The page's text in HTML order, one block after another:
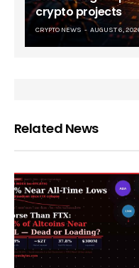
crypto projects
CRYPTO NEWS AUGUST 6,
Related News